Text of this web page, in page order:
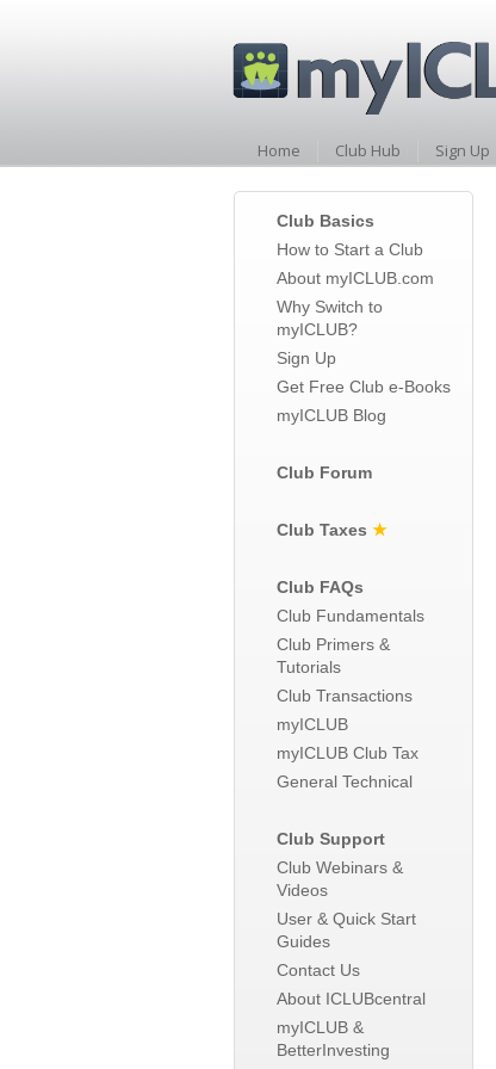
Home Club Hub Sign Up
Club Basics
How to Start a Club
About myICLUB.com
Why Switch to
myICLUB?
Sign Up
Get Free Club e-Books
myICLUB Blog
Club Forum
Club Taxes ★
Club FAQs
Club Fundamentals
Club Primers &
Tutorials
Club Transactions
myICLUB
myICLUB Club Tax
General Technical
Club Support
Club Webinars &
Videos
User & Quick Start
Guides
Contact Us
About ICLUBcentral
myICLUB &
BetterInvesting